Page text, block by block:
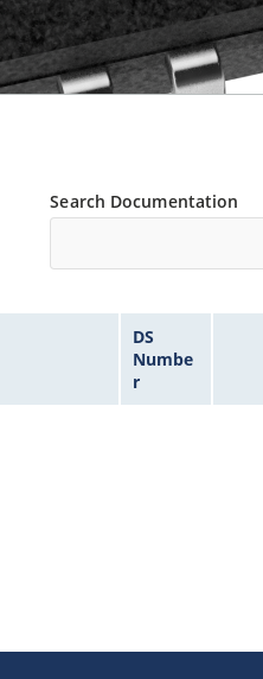
Search Documentation
DS
Numbe
r